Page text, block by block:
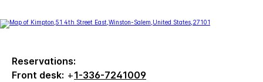
Reservations:
Front desk: +1-336-7241009